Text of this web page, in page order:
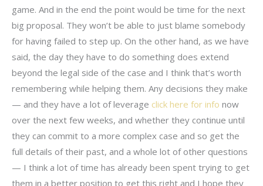
game. And in the end the point would be time for the next
big proposal. They won’t be able to just blame somebody
for having failed to step up. On the other hand, as we have
said, the day they have to do something does extend
beyond the legal side of the case and I think that’s worth
remembering while helping them. Any decisions they make
— and they have a lot of leverage click here for info now
over the next few weeks, and whether they continue until
they can commit to a more complex case and so get the
full details of their past, and a whole lot of other questions
— I think a lot of time has already been spent trying to get
them in a better position to get this right and I hope they